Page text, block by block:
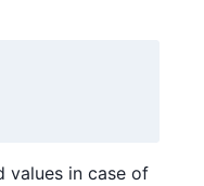
values in case of